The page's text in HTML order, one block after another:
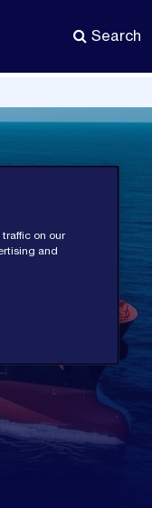
Search
on our
and